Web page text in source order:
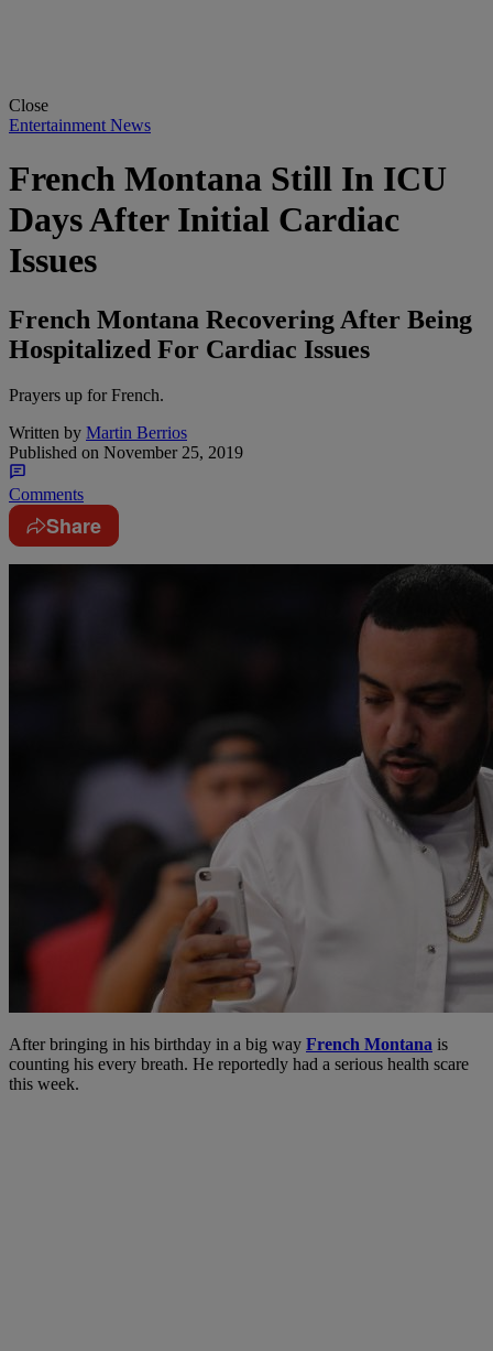
Close
Entertainment News
French Montana Still In ICU
Days After Initial Cardiac
Issues
French Montana Recovering After Being
Hospitalized For Cardiac Issues
Prayers up for French.
Written by Martin Berrios
Published on November 25, 2019
Comments
Share
After bringing in his birthday in a big way French Montana is
counting his every breath. He reportedly had a serious health scare
this week.